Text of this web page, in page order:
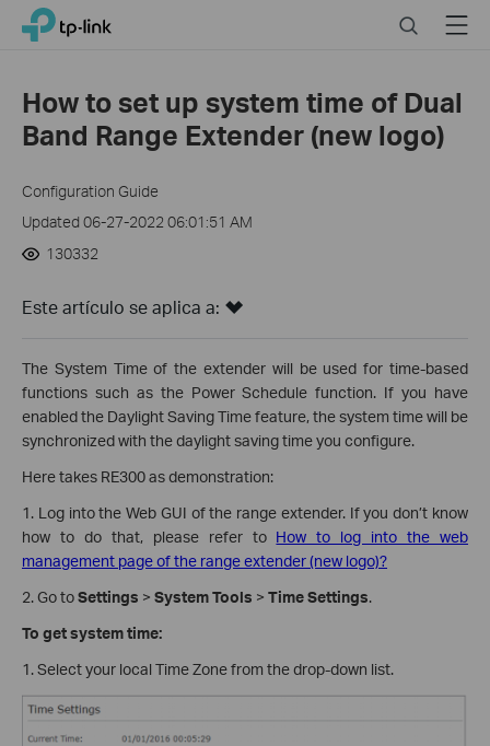
Click
navigation
TP-Link, Reliably Smart SearchMenu
How to set up system time of Dual
Band Range Extender (new logo)
Configuration Guide
Updated 06-27-2022 06:01:51 AM
130332
Este artículo se aplica a:
The System Time of the extender will be used for time-based
functions such as the Power Schedule function. If you have
enabled the Daylight Saving Time feature, the system time will be
synchronized with the daylight saving time you configure.
Here takes RE300 as demonstration:
1. Log into the Web GUI of the range extender. If you don’t know
how to do that, please refer to How to log into the web
management page of the range extender (new logo)?
2. Go toSettings > System Tools > Time Settings.
To get system time:
1. Select your local Time Zone from the drop-down list.